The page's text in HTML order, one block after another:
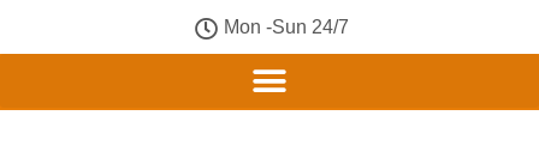
Mon -Sun 24/7